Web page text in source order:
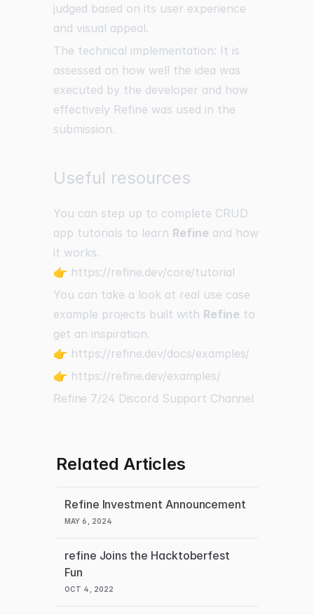
judged based on its user experience
and visual appeal.
The technical implementation: It is
assessed on how well the idea was
executed by the developer and how
effectively Refine was used in the
submission.
Useful resources
You can step up to complete CRUD
app tutorials to learn Refine and how
it works.
👉 https://refine.dev/core/tutorial
You can take a look at real use case
example projects built with Refine to
get an inspiration.
👉 https://refine.dev/docs/examples/
👉 https://refine.dev/examples/
Refine 7/24 Discord Support Channel
Related Articles
Refine Investment Announcement
MAY 6, 2024
refine Joins the Hacktoberfest
Fun
OCT 4, 2022